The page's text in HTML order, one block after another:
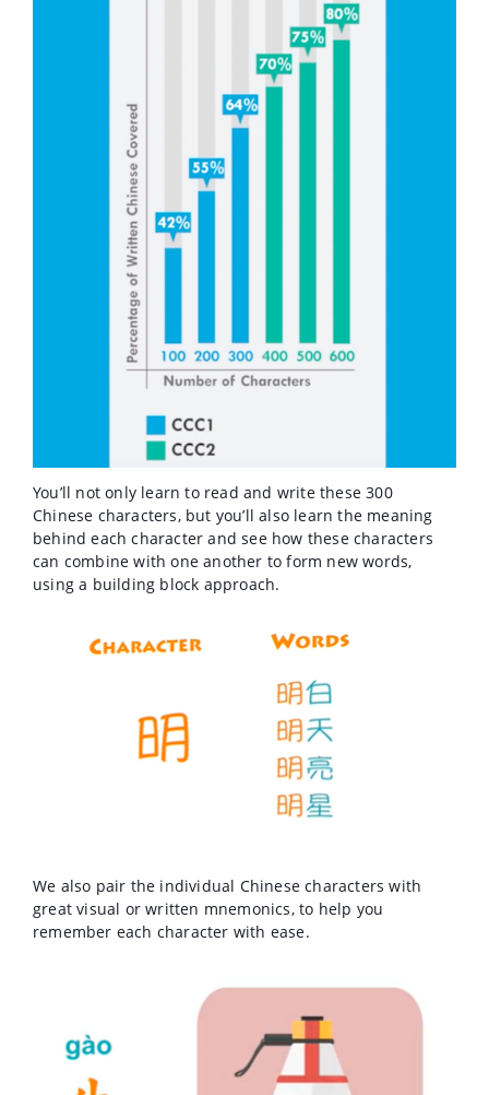
You’ll not only learn to read and write these 300
Chinese characters, but you’ll also learn the meaning
behind each character and see how these characters
can combine with one another to form new words,
using a building block approach.
We also pair the individual Chinese characters with
great visual or written mnemonics, to help you
remember each character with ease.